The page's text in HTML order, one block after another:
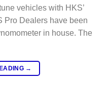
vehicles with HKS’
Pro Dealers have been
in house. The
→